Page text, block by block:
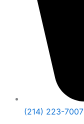
(214) 223-7007